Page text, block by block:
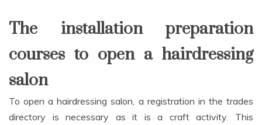
The installation preparation
courses to open a hairdressing
salon
To open a hairdressing salon, a registration in the trades
directory is necessary as it is a craft activity. This